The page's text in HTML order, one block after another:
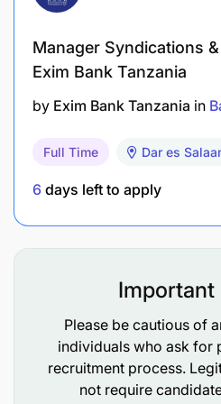
Projects and UAT Support
Work closely with
Government/TRA and
Support UAT testing
Applications for new
and perform sanity
Creation of new
Application that are
business requirement as
customers need.
Manager Syndications
Exim Bank Tanzania
by Exim Bank Tanzania in
Full Time Dar es
6 days left to apply
Important
Please be cautious of
individuals who ask for
recruitment process.
not require